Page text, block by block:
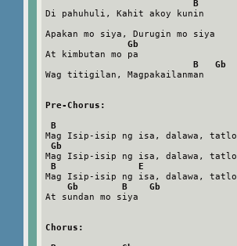
B
Di pahuhuli, Kahit akoy kunin
Apakan mo siya, Durugin mo siya
Gb
At kimbutan mo pa
B   Gb
Wag titigilan, Magpakailanman
Pre-Chorus:
B
Mag Isip-isip ng isa, dalawa, tatlo
Gb
Mag Isip-isip ng isa, dalawa, tatlo
B               E
Mag Isip-isip ng isa, dalawa, tatlo
Gb        B    Gb
At sundan mo siya
Chorus: